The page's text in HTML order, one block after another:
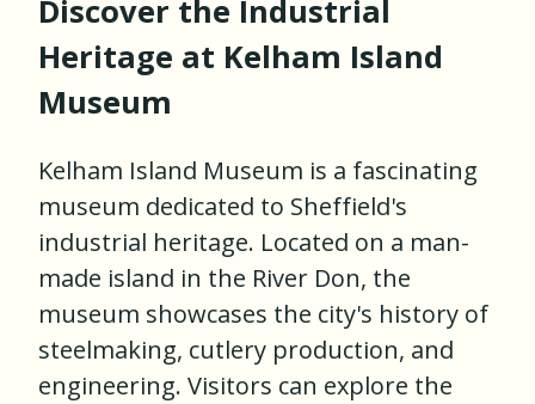
Discover the Industrial
Heritage at Kelham Island
Museum
Kelham Island Museum is a fascinating
museum dedicated to Sheffield's
industrial heritage. Located on a man-
made island in the River Don, the
museum showcases the city's history of
steelmaking, cutlery production, and
engineering. Visitors can explore the